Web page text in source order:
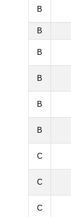
B
B
B
B
B
B
C
C
C